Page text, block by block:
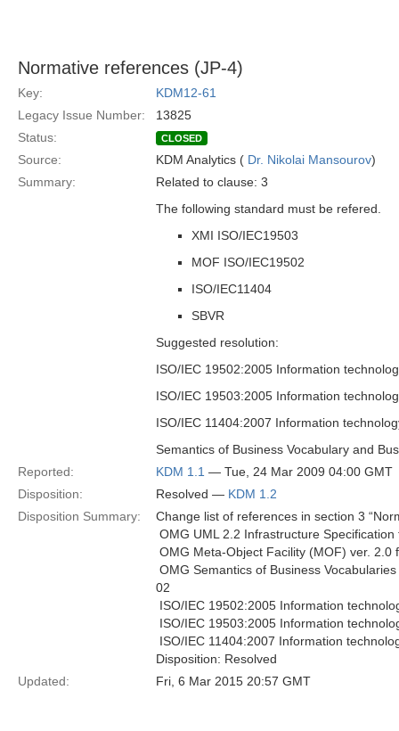
Normative references (JP-4)
Key:
KDM12-61
Legacy Issue Number:
13825
Status:
CLOSED
Source: KDM Analytics ( Dr. Nikolai Mansourov)
Summary:
Related to clause: 3
The following standard must be refered.
XMI ISO/IEC19503
MOF ISO/IEC19502
ISO/IEC11404
SBVR
Suggested resolution:
ISO/IEC 19502:2005 Information
ISO/IEC 19503:2005 Information
ISO/IEC 11404:2007 Information
Semantics of Business Vocabulary and
Reported:
KDM 1.1 — Tue, 24 Mar 2009 04:00 GMT
Disposition:
Resolved — KDM 1.2
Disposition Summary:
Change list of references in section 3
 OMG UML 2.2 Infrastructure
 OMG Meta-Object Facility (MOF) ver.
 OMG Semantics of Business
02
 ISO/IEC 19502:2005 Information
 ISO/IEC 19503:2005 Information
 ISO/IEC 11404:2007 Information
Disposition: Resolved
Updated:
Fri, 6 Mar 2015 20:57 GMT